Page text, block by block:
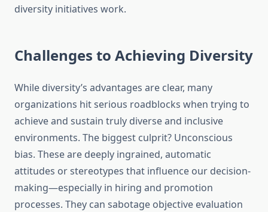
diversity initiatives work.
Challenges to Achieving Diversity
While diversity’s advantages are clear, many
organizations hit serious roadblocks when trying to
achieve and sustain truly diverse and inclusive
environments. The biggest culprit? Unconscious
bias. These are deeply ingrained, automatic
attitudes or stereotypes that influence our decision-
making—especially in hiring and promotion
processes. They can sabotage objective evaluation